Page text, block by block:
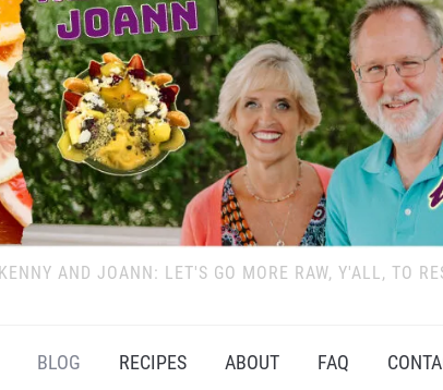
KENNY AND JOANN: LET'S GO MORE RAW, Y'ALL, TO
BLOG RECIPES ABOUT FAQ